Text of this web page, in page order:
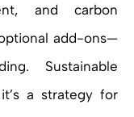
and carbon
add-ons—
Sustainable
a strategy for